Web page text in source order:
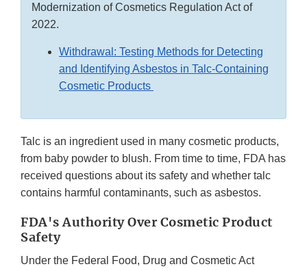
Modernization of Cosmetics Regulation Act of
2022.
Withdrawal: Testing Methods for Detecting
and Identifying Asbestos in Talc-Containing
Cosmetic Products
Talc is an ingredient used in many cosmetic products,
from baby powder to blush. From time to time, FDA has
received questions about its safety and whether talc
contains harmful contaminants, such as asbestos.
FDA's Authority Over Cosmetic Product
Safety
Under the Federal Food, Drug and Cosmetic Act